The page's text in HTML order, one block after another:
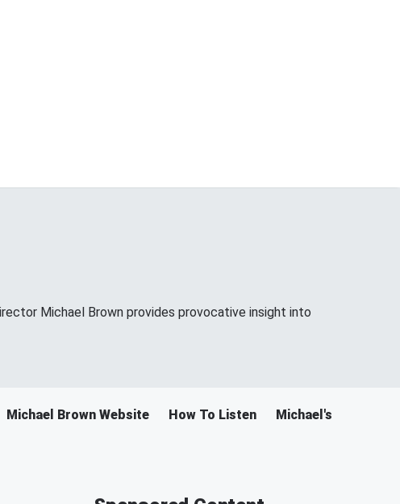
Michael Brown provides provocative insight into
Michael Brown Website How To Listen Michael's Merch